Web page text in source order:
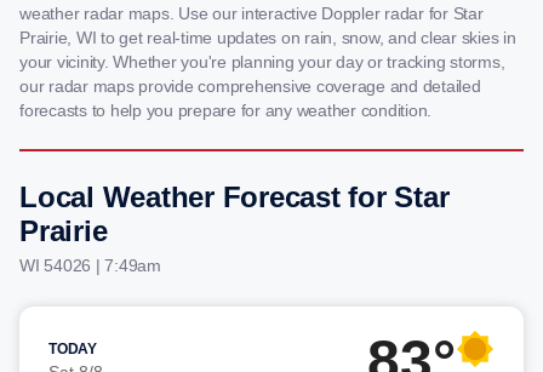
weather radar maps. Use our interactive Doppler radar for Star
Prairie, WI to get real-time updates on rain, snow, and clear skies in
your vicinity. Whether you're planning your day or tracking storms,
our radar maps provide comprehensive coverage and detailed
forecasts to help you prepare for any weather condition.
Local Weather Forecast for Star
Prairie
WI 54026 | 7:49am
TODAY